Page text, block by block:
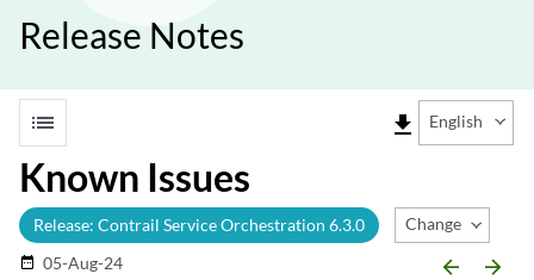
Release Notes
list file_download English
Known Issues
Release: Contrail Service Orchestration 6.3.0 Change Release
date_range 05-Aug-24 arrow_backward arrow_forward